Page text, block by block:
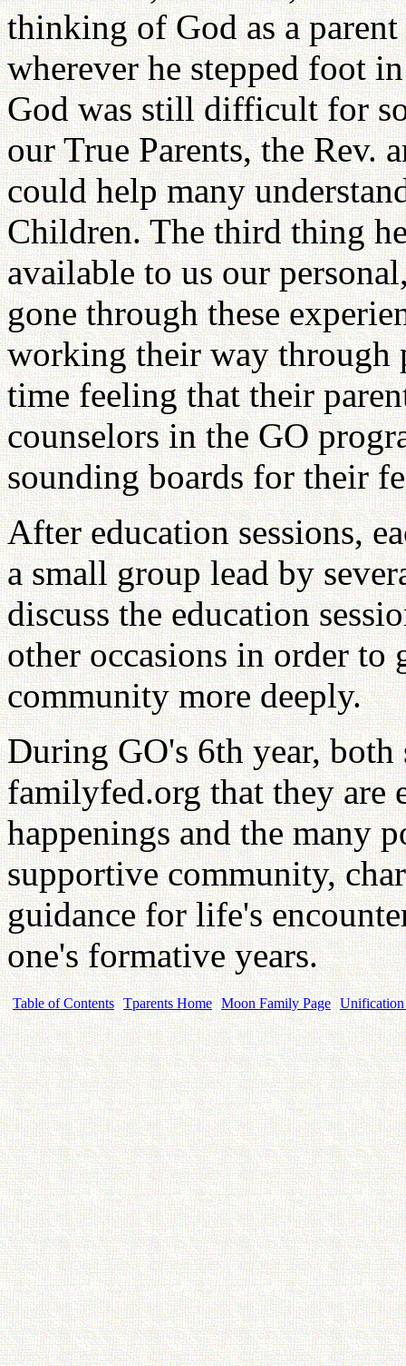
thinking of God as a
wherever he stepped foot
God was still difficult for
our True Parents, the Rev.
could help many
Children. The third thing
available to us our
gone through these
working their way through
time feeling that their
counselors in the GO
sounding boards for their
After education sessions,
a small group lead by
discuss the education
other occasions in order
community more deeply.
During GO's 6th year,
familyfed.org that they are
happenings and the many
supportive community,
guidance for life's
one's formative years.
Table of Contents Tparents Home Moon Family Page